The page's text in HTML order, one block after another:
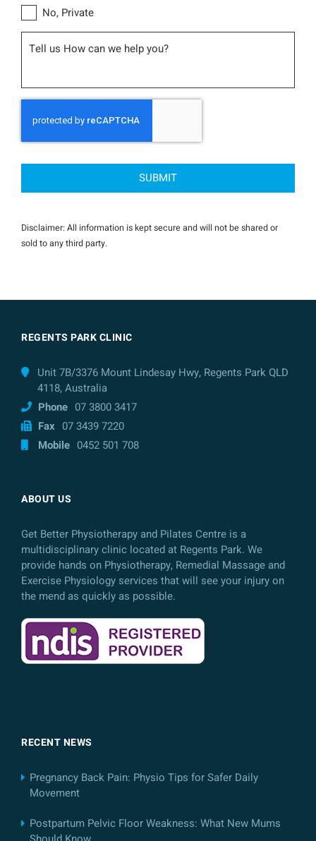
No, Private
Disclaimer: All information is kept secure and will not be shared or
sold to any third party.
REGENTS PARK CLINIC
Unit 7B/3376 Mount Lindesay Hwy, Regents Park QLD
4118, Australia
Phone 07 3800 3417
Fax 07 3439 7220
Mobile 0452 501 708
ABOUT US
Get Better Physiotherapy and Pilates Centre is a
multidisciplinary clinic located at Regents Park. We
provide hands on Physiotherapy, Remedial Massage and
Exercise Physiology services that will see your injury on
the mend as quickly as possible.
RECENT NEWS
Pregnancy Back Pain: Physio Tips for Safer Daily
Movement
Postpartum Pelvic Floor Weakness: What New Mums